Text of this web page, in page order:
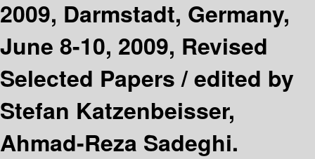
2009, Darmstadt, Germany,
June 8-10, 2009, Revised
Selected Papers /edited by
Stefan Katzenbeisser,
Ahmad-Reza Sadeghi.